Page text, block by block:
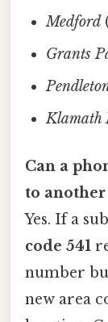
Medford
Grants
Klamath
Can a
to another
Yes. If a
code 541
number
new area